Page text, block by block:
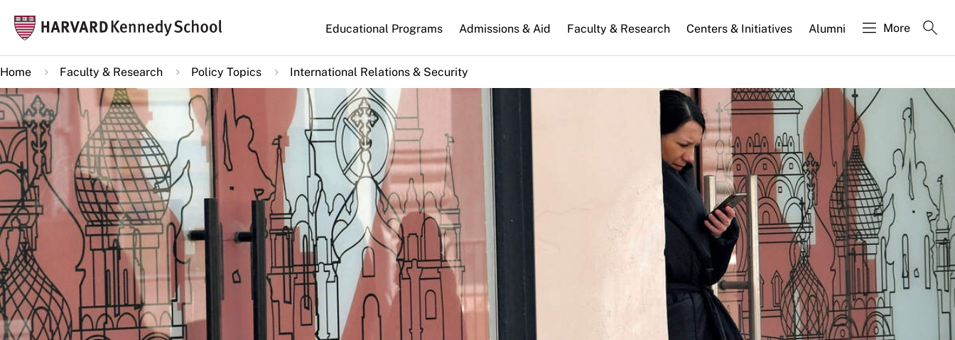
main
content
Main
navigation
Educational Programs Admissions & Aid Faculty & Research Centers & Initiatives Alumni More
Home Faculty & Research Policy Topics International Relations & Security